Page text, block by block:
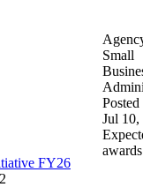
FY26
Small
Posted
Jul 10,
awards